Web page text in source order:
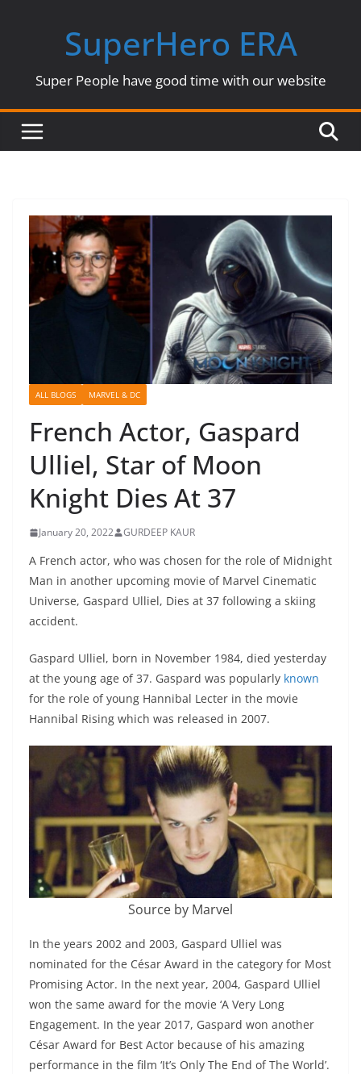
SuperHero ERA
Super People have good time with our website
ALL BLOGS MARVEL & DC
French Actor, Gaspard
Ulliel, Star of Moon
Knight Dies At 37
January 20, 2022 GURDEEP KAUR
A French actor, who was chosen for the role of Midnight
Man in another upcoming movie of Marvel Cinematic
Universe, Gaspard Ulliel, Dies at 37 following a skiing
accident.
Gaspard Ulliel, born in November 1984, died yesterday
at the young age of 37. Gaspard was popularly known
for the role of young Hannibal Lecter in the movie
Hannibal Rising which was released in 2007.
Source by Marvel
In the years 2002 and 2003, Gaspard Ulliel was
nominated for the César Award in the category for Most
Promising Actor. In the next year, 2004, Gaspard Ulliel
won the same award for the movie ‘A Very Long
Engagement. In the year 2017, Gaspard won another
César Award for Best Actor because of his amazing
performance in the film ‘It’s Only The End of The World’.